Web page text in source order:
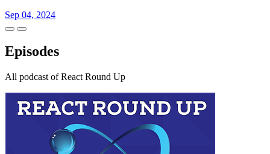
Sep 04, 2024
Episodes
All podcast of React Round Up